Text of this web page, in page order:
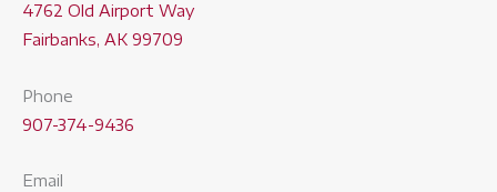
4762 Old Airport Way
Fairbanks, AK 99709
Phone
907-374-9436
Email